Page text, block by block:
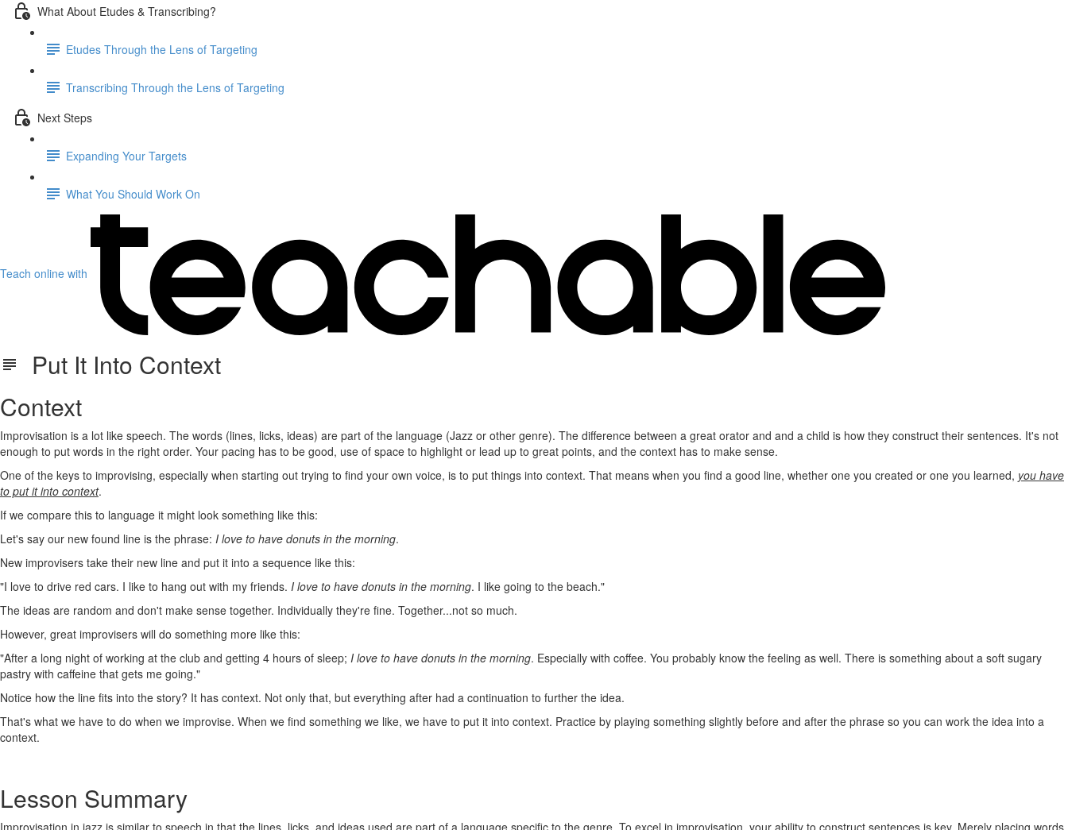
What About Etudes & Transcribing?
Etudes Through the Lens of Targeting
Transcribing Through the Lens of Targeting
Next Steps
Expanding Your Targets
What You Should Work On
Teach online with
Put It Into Context
Context
Improvisation is a lot like speech. The words (lines, licks, ideas) are part of the language (Jazz or other genre). The difference between a great orator and and a child is how they construct their sentences. It's not
enough to put words in the right order. Your pacing has to be good, use of space to highlight or lead up to great points, and the context has to make sense.
One of the keys to improvising, especially when starting out trying to find your own voice, is to put things into context. That means when you find a good line, whether one you created or one you learned, you have
to put it into context.
If we compare this to language it might look something like this:
Let's say our new found line is the phrase: I love to have donuts in the morning.
New improvisers take their new line and put it into a sequence like this:
"I love to drive red cars. I like to hang out with my friends. I love to have donuts in the morning. I like going to the beach."
The ideas are random and don't make sense together. Individually they're fine. Together...not so much.
However, great improvisers will do something more like this:
"After a long night of working at the club and getting 4 hours of sleep; I love to have donuts in the morning. Especially with coffee. You probably know the feeling as well. There is something about a soft sugary
pastry with caffeine that gets me going."
Notice how the line fits into the story? It has context. Not only that, but everything after had a continuation to further the idea.
That's what we have to do when we improvise. When we find something we like, we have to put it into context. Practice by playing something slightly before and after the phrase so you can work the idea into a
context.
Lesson Summary
Improvisation in jazz is similar to speech in that the lines, licks, and ideas used are part of a language specific to the genre. To excel in improvisation, your ability to construct sentences is key. Merely placing words